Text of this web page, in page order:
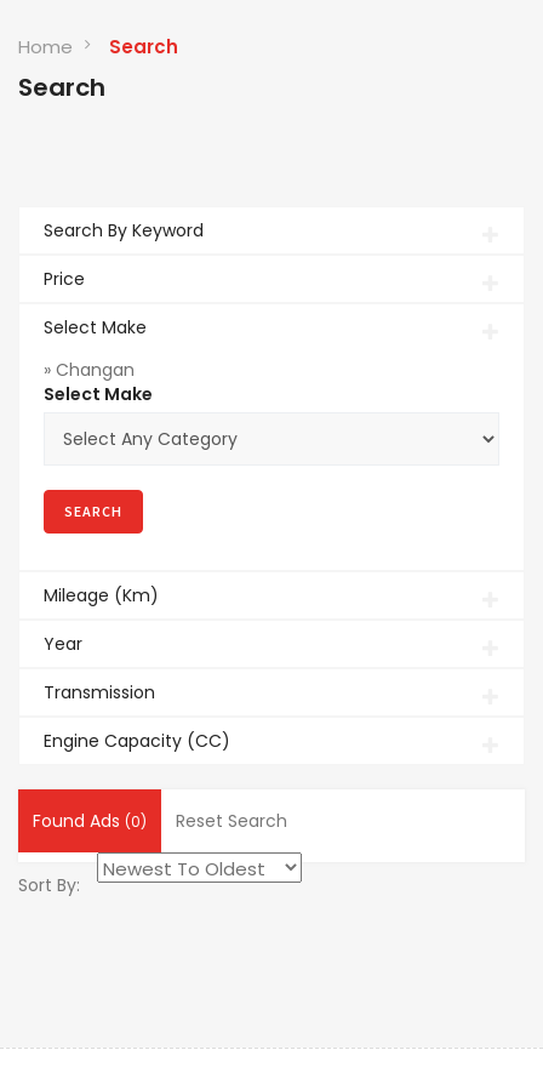
Home Search
Search
Search By Keyword
Price
Select Make
» Changan
Select Make
Mileage (Km)
Year
Transmission
Engine Capacity (CC)
Found Ads (0) Reset Search
Sort By: